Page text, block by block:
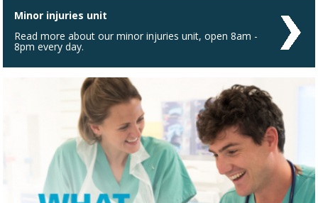
Minor injuries unit
Read more about our minor injuries unit, open 8am -
8pm every day.